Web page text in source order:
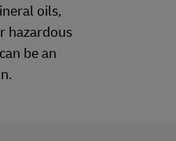
oils,
hazardous
be an